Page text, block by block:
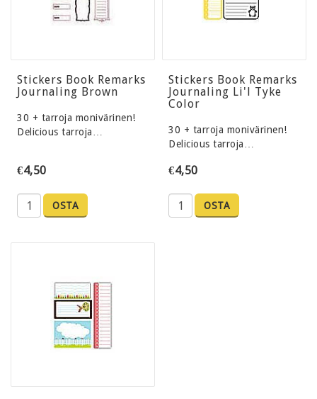
Stickers Book Remarks
Journaling Brown
30 + tarroja monivärinen!
Delicious tarroja…
€4,50
OSTA
Stickers Book Remarks
Journaling Li'l Tyke
Color
30 + tarroja monivärinen!
Delicious tarroja…
€4,50
OSTA